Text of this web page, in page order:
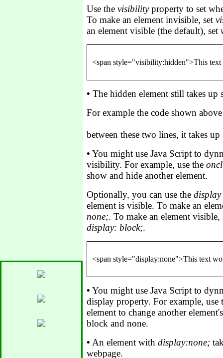
Use the visibilityproperty to set
To make an element invisible, set
an element visible (the default), set
• The hidden element still takes up
For example the code shown
between these two lines, it takes
• You might use Java Script to
visibility. For example, use the
show and hide another element.
Optionally, you can use the display
element is visible. To make an
none;. To make an element visible,
display: block;.
• You might use Java Script to
display property. For example, use
element to change another
block and none.
• An element with display:none;
webpage.